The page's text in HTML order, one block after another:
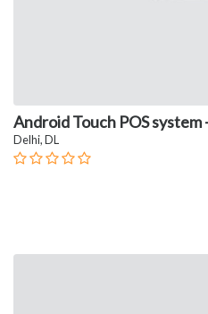
Android Touch POS system
Delhi, DL